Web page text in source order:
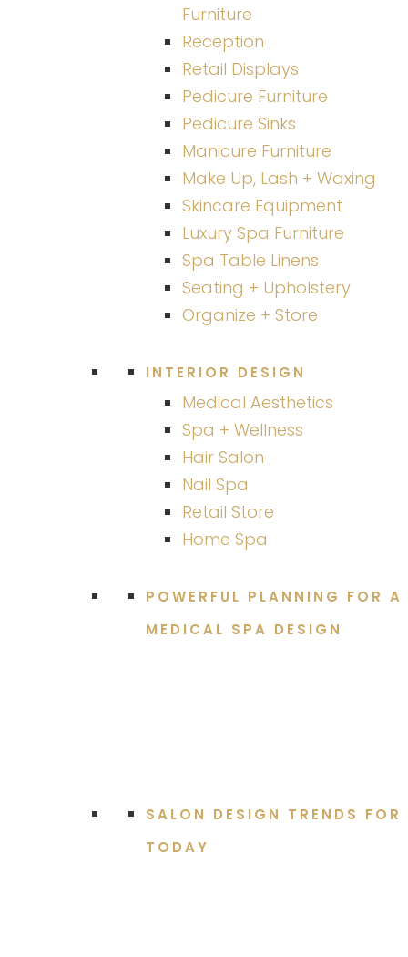
Furniture
Reception
Retail Displays
Pedicure Furniture
Pedicure Sinks
Manicure Furniture
Make Up, Lash + Waxing
Skincare Equipment
Luxury Spa Furniture
Spa Table Linens
Seating + Upholstery
Organize + Store
INTERIOR DESIGN
Medical Aesthetics
Spa + Wellness
Hair Salon
Nail Spa
Retail Store
Home Spa
POWERFUL PLANNING FOR A
MEDICAL SPA DESIGN
SALON DESIGN TRENDS FOR
TODAY